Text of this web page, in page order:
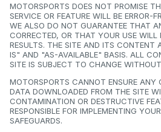
MOTORSPORTS DOES NOT PROMISE
SERVICE OR FEATURE WILL BE ERROR-
WE ALSO DO NOT GUARANTEE THAT
CORRECTED, OR THAT YOUR USE WILL
RESULTS. THE SITE AND ITS CONTENT
IS" AND "AS-AVAILABLE" BASIS. ALL
SITE IS SUBJECT TO CHANGE
MOTORSPORTS CANNOT ENSURE ANY
DATA DOWNLOADED FROM THE SITE
CONTAMINATION OR DESTRUCTIVE
RESPONSIBLE FOR IMPLEMENTING
SAFEGUARDS.